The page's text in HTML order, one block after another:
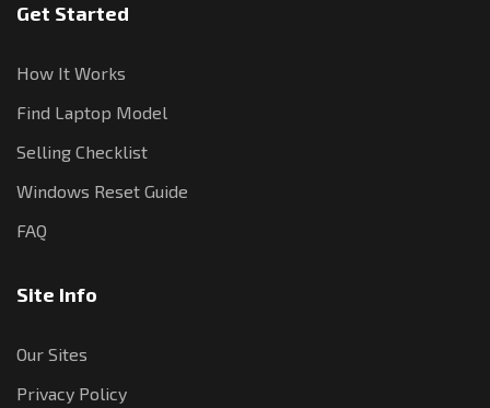
Get Started
How It Works
Find Laptop Model
Selling Checklist
Windows Reset Guide
FAQ
Site Info
Our Sites
Privacy Policy